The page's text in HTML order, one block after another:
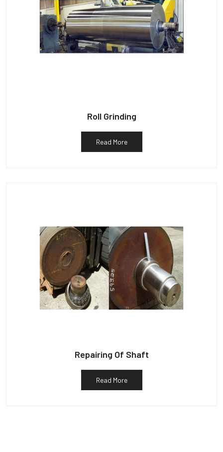
Roll Grinding
Read More
Repairing Of Shaft
Read More